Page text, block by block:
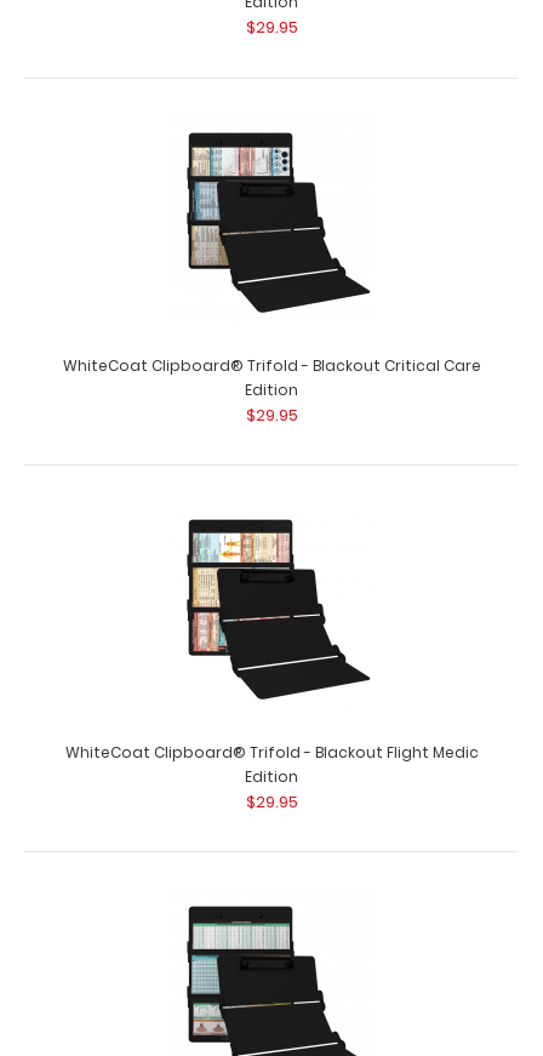
$29.95
WhiteCoat Clipboard® Trifold - Blackout
$29.95
WhiteCoat Clipboard® Trifold - Blackout Cardiology
Edition Full size folding clipb..
$29.95
WhiteCoat Clipboard® Trifold - Blackout Critical Care
Edition
$29.95
WhiteCoat Clipboard® Trifold - Blackout Flight Medic
Edition
$29.95